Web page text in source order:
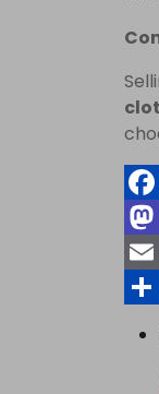
Email